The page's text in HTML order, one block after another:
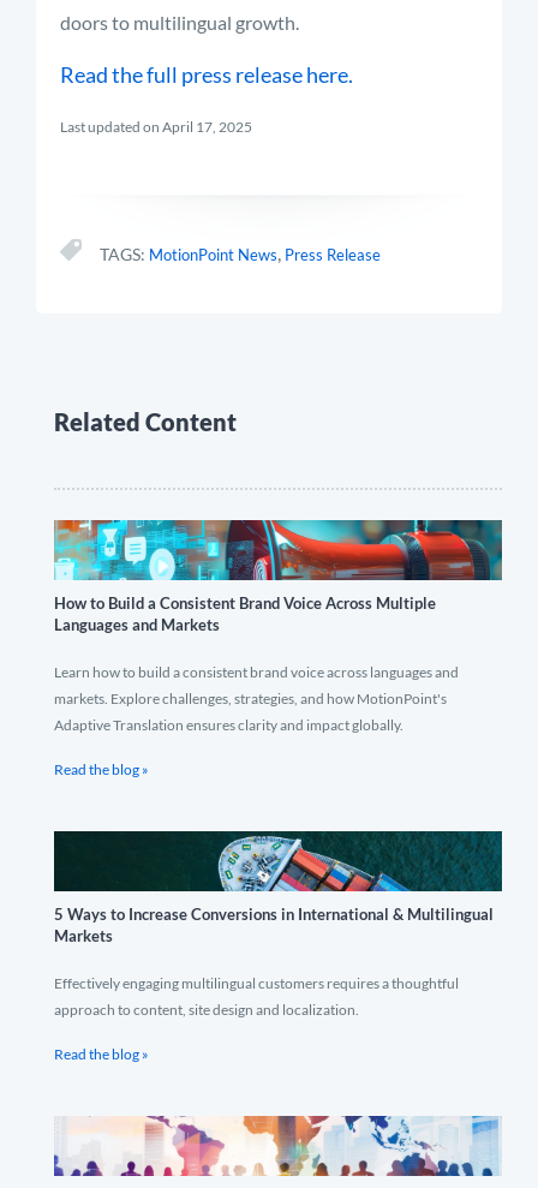
doors to multilingual growth.
Read the full press release here.
Last updated on April 17, 2025
TAGS: MotionPoint News, Press Release
Related Content
How to Build a Consistent Brand Voice Across Multiple
Languages and Markets
Learn how to build a consistent brand voice across languages and
markets. Explore challenges, strategies, and how MotionPoint's
Adaptive Translation ensures clarity and impact globally.
Read the blog »
5 Ways to Increase Conversions in International & Multilingual
Markets
Effectively engaging multilingual customers requires a thoughtful
approach to content, site design and localization.
Read the blog »